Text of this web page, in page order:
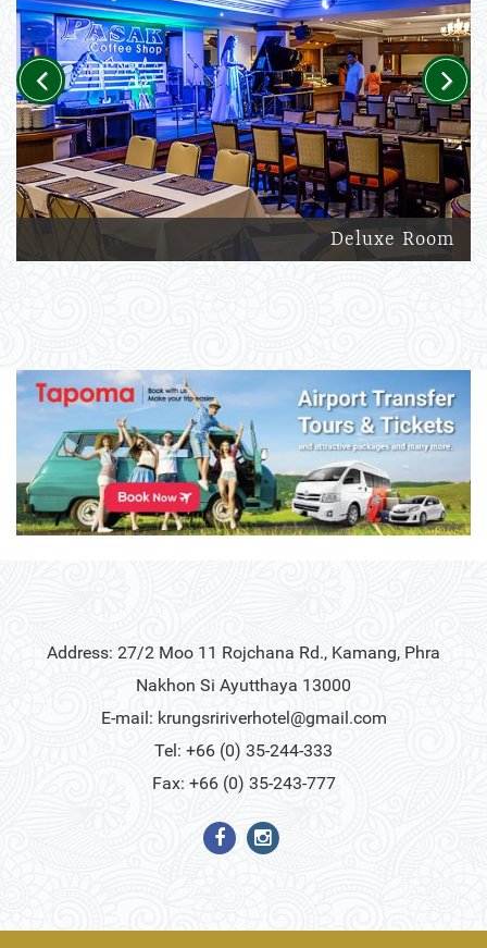
Deluxe Room
Previous Next
Address: 27/2 Moo 11 Rojchana Rd., Kamang, Phra
Nakhon Si Ayutthaya 13000
E-mail: krungsririverhotel@gmail.com
Tel: +66 (0) 35-244-333
Fax: +66 (0) 35-243-777